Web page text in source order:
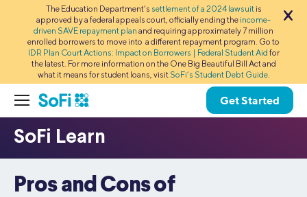
The Education Department’s settlement of a 2024 lawsuitis
approved by a federal appeals court, officially ending the income-
driven SAVE repayment plan and requiring approximately 7 million
enrolled borrowers to move into a different repayment program. Go to
IDR Plan Court Actions: Impact on Borrowers | Federal Student Aid for
the latest. For more information on the One Big Beautiful Bill Act and
what it means for student loans, visit SoFi’s Student Debt Guide.
Get Started
Pros and Cons of